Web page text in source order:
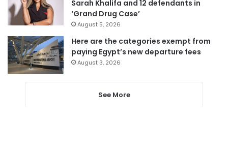
Sarah Khalifa and 12 defendants in
‘Grand Drug Case’
August 5, 2026
Here are the categories exempt from
paying Egypt’s new departure fees
August 3, 2026
See More